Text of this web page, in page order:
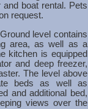
boat rental. Pets
request.
level contains
area, as well as a
kitchen is equipped
and deep freezer,
The level above
beds as well as
and additional bed,
views over the